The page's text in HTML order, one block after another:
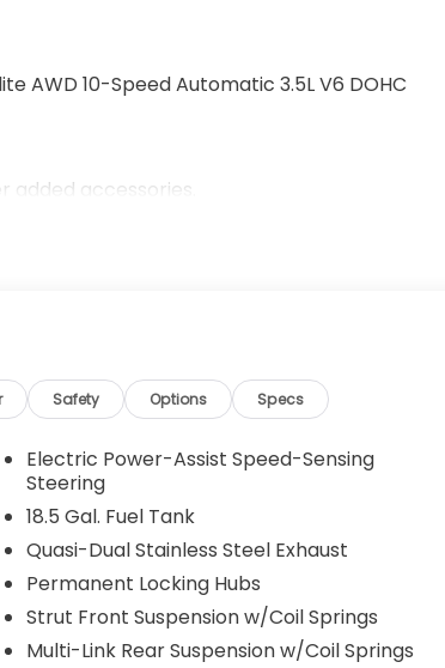
AWD 10-Speed Automatic 3.5L V6 DOHC
added accessories.
Safety Options Specs
Electric Power-Assist Speed-Sensing
Steering
18.5 Gal. Fuel Tank
Quasi-Dual Stainless Steel Exhaust
Permanent Locking Hubs
Strut Front Suspension w/Coil Springs
Multi-Link Rear Suspension w/Coil Springs